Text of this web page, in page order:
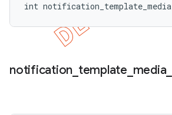
int notification_template_media
notification template media_